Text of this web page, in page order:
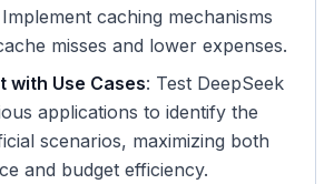
caching mechanisms
misses and lower expenses.
with Use Cases: Test DeepSeek
applications to identify the
scenarios, maximizing both
and budget efficiency.